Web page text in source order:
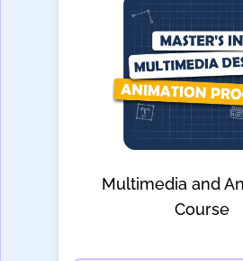
Multimedia and
Course